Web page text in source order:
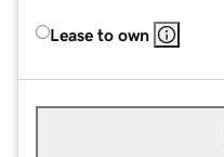
Lease to own